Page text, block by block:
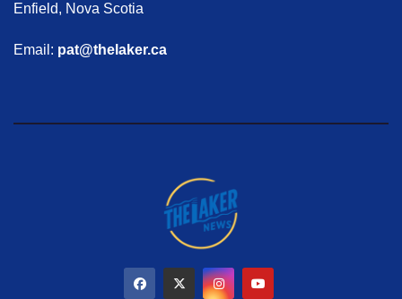
Enfield, Nova Scotia
Email: pat@thelaker.ca